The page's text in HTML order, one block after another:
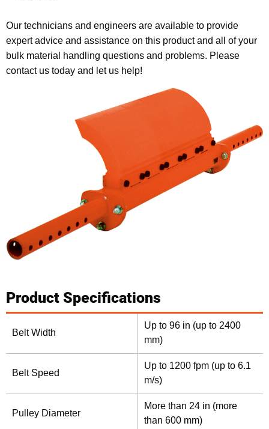
Our technicians and engineers are available to provide
expert advice and assistance on this product and all of your
bulk material handling questions and problems. Please
contact us today and let us help!
Product Specifications
Belt Width
Up to 96 in (up to 2400
mm)
Belt Speed
Up to 1200 fpm (up to 6.1
m/s)
Pulley Diameter
More than 24 in (more
than 600 mm)